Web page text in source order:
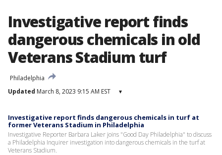
Investigative report finds
dangerous chemicals in old
Veterans Stadium turf
Philadelphia
Updated March 8, 2023 9:15 AM EST ▾
Investigative report finds dangerous chemicals in turf at
former Veterans Stadium in Philadelphia
Investigative Reporter Barbara Laker joins "Good Day Philadelphia" to discuss
a Philadelphia Inquirer investigation into dangerous chemicals in the turf at
Veterans Stadium.